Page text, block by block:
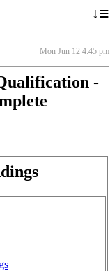
↓≡
Mon Jun 12 4:45 pm
-